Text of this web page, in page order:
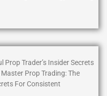
Prop Trader’s Insider Secrets
Prop Trading: The
For Consistent